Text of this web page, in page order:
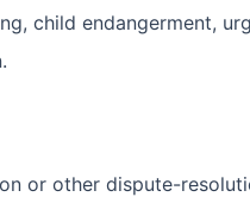
child endangerment,
or other dispute-